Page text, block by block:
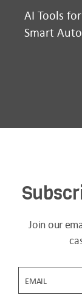
AI Tools
Smart
Join our